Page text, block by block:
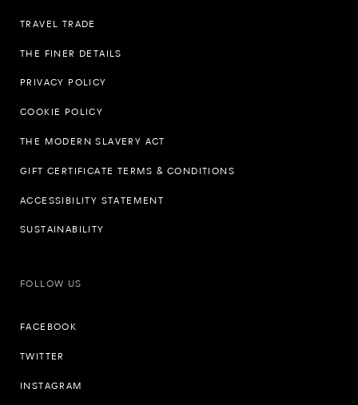
TRAVEL TRADE
THE FINER DETAILS
PRIVACY POLICY
COOKIE POLICY
THE MODERN SLAVERY ACT
GIFT CERTIFICATE TERMS & CONDITIONS
ACCESSIBILITY STATEMENT
SUSTAINABILITY
FOLLOW US
FACEBOOK
TWITTER
INSTAGRAM